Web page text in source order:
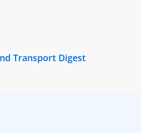
Transport Digest